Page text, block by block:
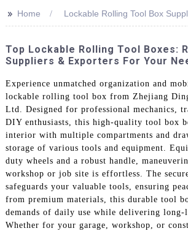
>> Home Lockable Rolling Tool Box
Top Lockable Rolling Tool Boxes:
Suppliers & Exporters For Your
Experience unmatched organization and
lockable rolling tool box from Zhejiang
Ltd. Designed for professional mechanics,
DIY enthusiasts, this high-quality tool box
interior with multiple compartments and
storage of various tools and equipment.
duty wheels and a robust handle,
workshop or job site is effortless. The
safeguards your valuable tools, ensuring
from premium materials, this durable tool
demands of daily use while delivering long-
Whether for your garage, workshop, or